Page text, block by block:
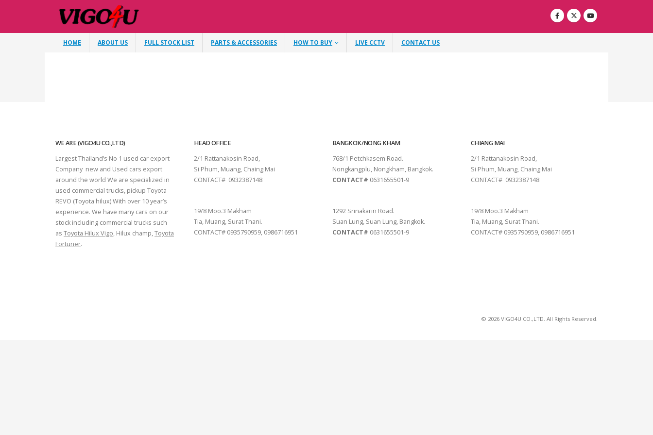
HOME ABOUT US FULL STOCK LIST PARTS & ACCESSORIES HOW TO BUY LIVE CCTV CONTACT US
WE ARE (VIGO4U CO.,LTD)
Largest Thailand’s No 1 used car export
Company new and Used cars export
around the world We are specialized in
used commercial trucks, pickup Toyota
REVO (Toyota hilux) With over 10 year’s
experience. We have many cars on our
stock including commercial trucks such
as Toyota Hilux Vigo, Hilux champ,Toyota
Fortuner.
HEAD OFFICE
2/1 Rattanakosin Road,
Si Phum, Muang, Chaing Mai
CONTACT# 0932387148
19/8 Moo.3 Makham
Tia, Muang, Surat Thani.
CONTACT# 0935790959, 0986716951
BANGKOK/NONG KHAM
768/1 Petchkasem Road.
Nongkangplu, Nongkham, Bangkok.
CONTACT# 0631655501-9
1292 Srinakarin Road.
Suan Lung, Suan Lung, Bangkok.
CONTACT# 0631655501-9
CHIANG MAI
2/1 Rattanakosin Road,
Si Phum, Muang, Chaing Mai
CONTACT# 0932387148
19/8 Moo.3 Makham
Tia, Muang, Surat Thani.
CONTACT# 0935790959, 0986716951
© 2026 VIGO4U CO.,LTD. All Rights Reserved.